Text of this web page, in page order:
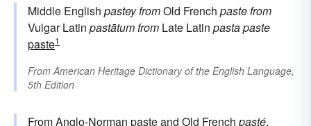
Middle English pasteyfromOld French pastefrom
Vulgar Latin pastātumfrom Late Latin pastapaste
paste1
FromAmerican Heritage Dictionary of the English Language,
5th Edition
FromAnglo-Norman pasteand Old French pasté.